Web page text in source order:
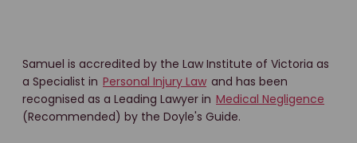
Samuel is accredited by the Law Institute of Victoria as
a Specialist in Personal Injury Law and has been
recognised as a Leading Lawyer in Medical Negligence
(Recommended) by the Doyle's Guide.